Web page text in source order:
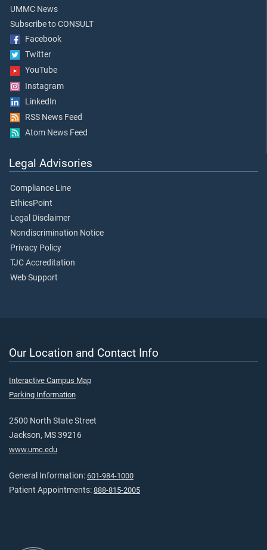
UMMC News
Subscribe to CONSULT
Facebook
Twitter
YouTube
Instagram
LinkedIn
RSS News Feed
Atom News Feed
Legal Advisories
Compliance Line
EthicsPoint
Legal Disclaimer
Nondiscrimination Notice
Privacy Policy
TJC Accreditation
Web Support
Our Location and Contact Info
Interactive Campus Map
Parking Information
2500 North State Street
Jackson, MS 39216
www.umc.edu
General Information: 601-984-1000
Patient Appointments: 888-815-2005